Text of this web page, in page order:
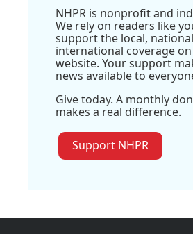
NHPR is nonprofit and
We rely on readers like
support the local,
international coverage
website. Your support
news available to
Give today. A monthly
makes a real difference.
Support NHPR